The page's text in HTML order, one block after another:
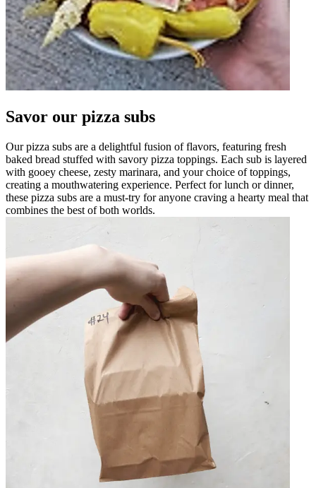
Savor our pizza subs
Our pizza subs are a delightful fusion of flavors, featuring fresh
baked bread stuffed with savory pizza toppings. Each sub is layered
with gooey cheese, zesty marinara, and your choice of toppings,
creating a mouthwatering experience. Perfect for lunch or dinner,
these pizza subs are a must-try for anyone craving a hearty meal that
combines the best of both worlds.